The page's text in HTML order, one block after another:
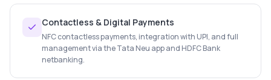
Contactless & Digital Payments
NFC contactless payments, integration with UPI, and full
management via the Tata Neu app and HDFC Bank
netbanking.